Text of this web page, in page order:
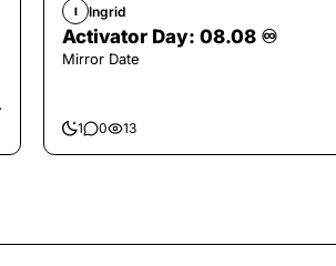
I Ingrid
Activator Day: 08.08 ♾️
Mirror Date
1 0 13